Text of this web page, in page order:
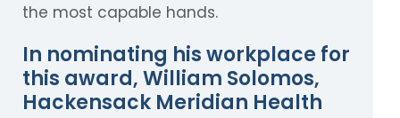
the most capable hands.
In nominating his workplace for
this award, William Solomos,
Hackensack Meridian Health